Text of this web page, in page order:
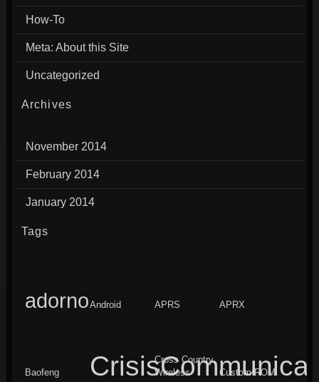
How-To
Meta: About this Site
Uncategorized
Archives
November 2014
February 2014
January 2014
Tags
adornoAndroid APRS APRX
Baofeng
Cross Country
Wireless
Custom ROM